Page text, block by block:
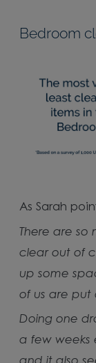
Bedroom
As Sarah
There are
clear out of
up some
of us are put
Doing one
a few weeks